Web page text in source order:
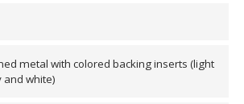
& Wall Panels
metal with colored backing inserts (light
and white)